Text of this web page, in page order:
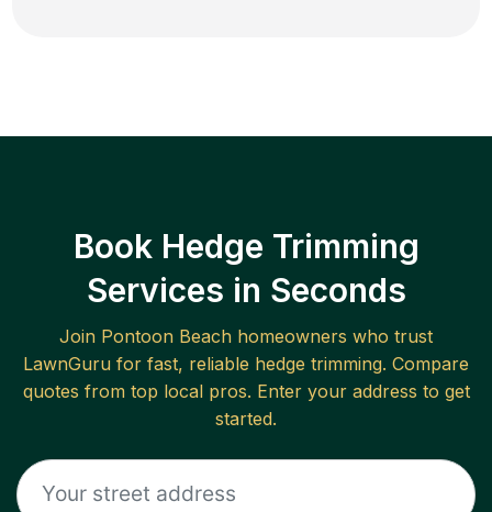
Book Hedge Trimming
Services in Seconds
Join Pontoon Beach homeowners who trust
LawnGuru for fast, reliable hedge trimming. Compare
quotes from top local pros. Enter your address to get
started.